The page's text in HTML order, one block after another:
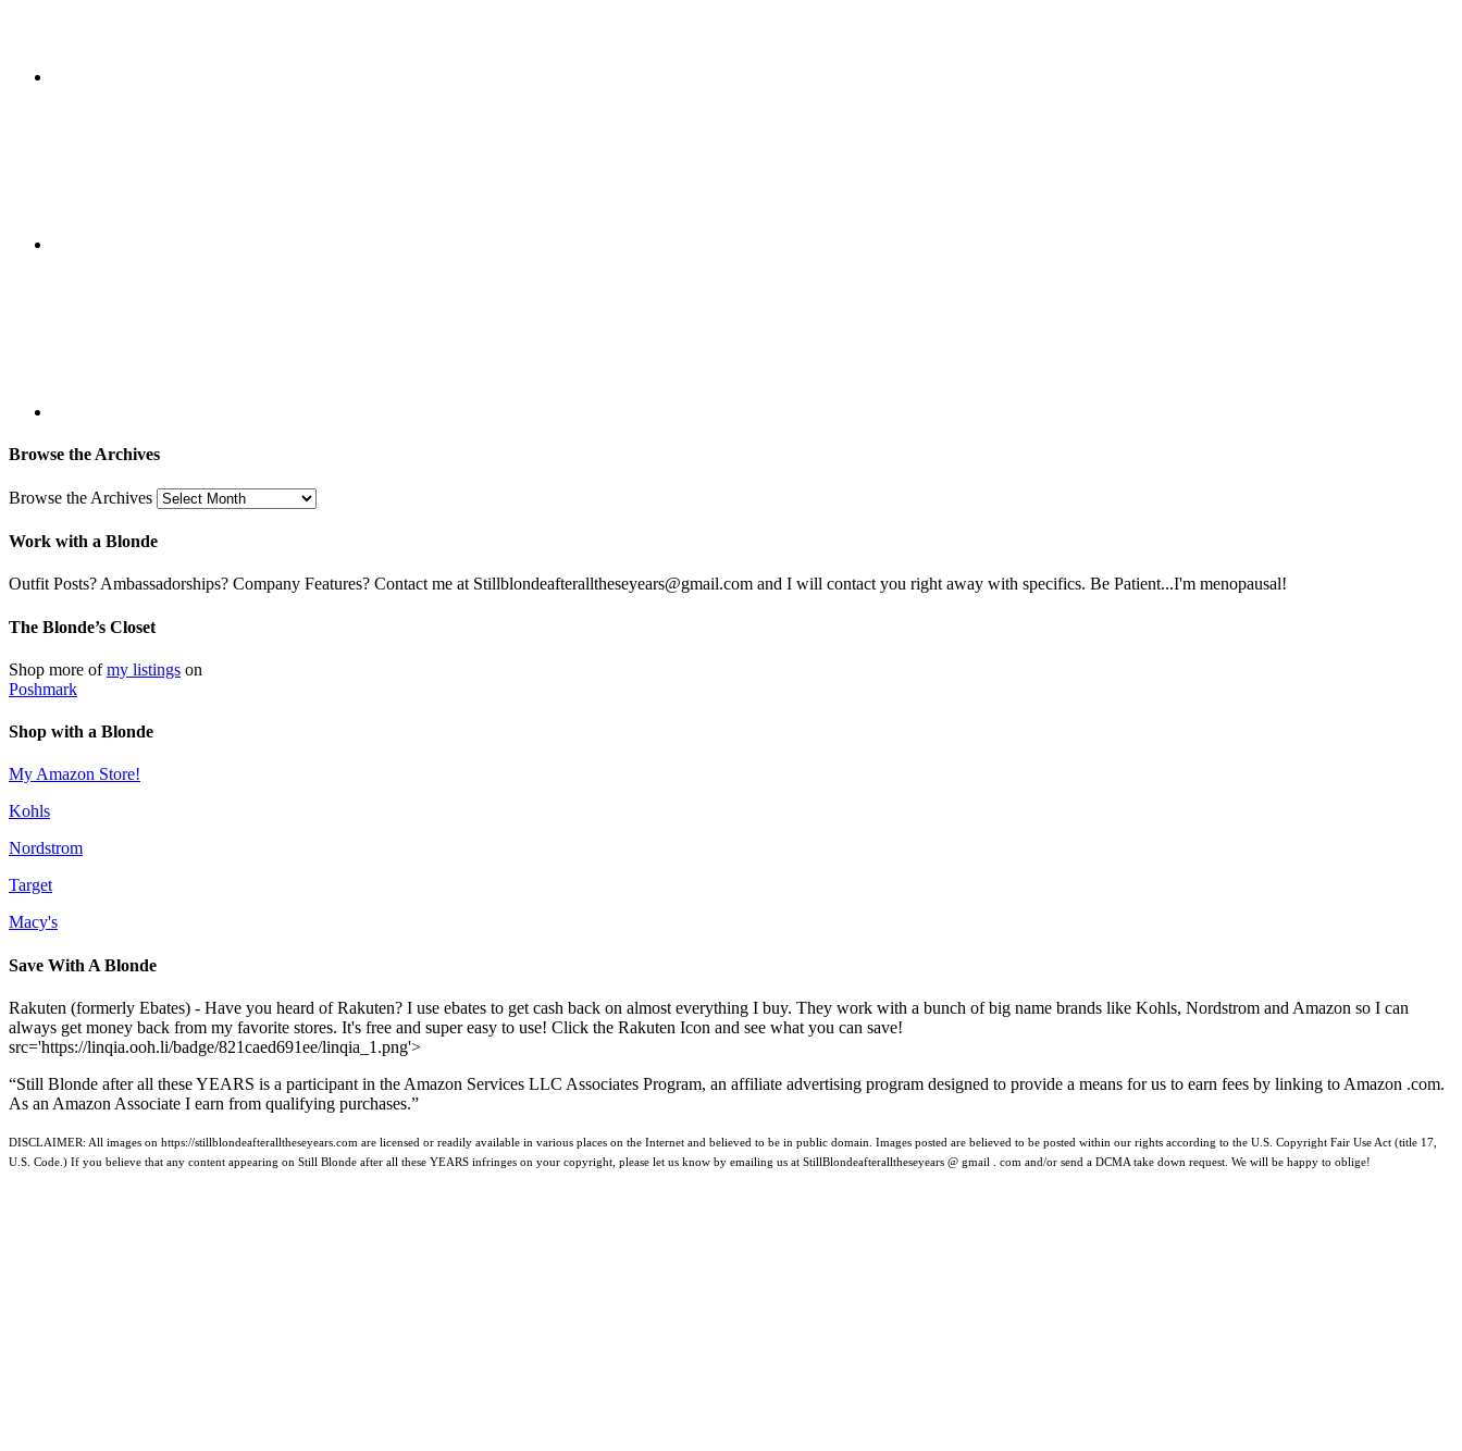
Browse the Archives
Browse the Archives
Work with a Blonde
Outfit Posts? Ambassadorships? Company Features? Contact me at Stillblondeafteralltheseyears@gmail.com and I will contact you right away with specifics. Be Patient...I'm menopausal!
The Blonde’s Closet
Shop more ofmy listings on
Poshmark
Shop with a Blonde
My Amazon Store!
Kohls
Nordstrom
Target
Macy's
Save With A Blonde
Rakuten (formerly Ebates) - Have you heard of Rakuten? I use ebates to get cash back on almost everything I buy. They work with a bunch of big name brands like Kohls, Nordstrom and Amazon so I can
always get money back from my favorite stores. It's free and super easy to use! Click the Rakuten Icon and see what you can save!
src='https://linqia.ooh.li/badge/821caed691ee/linqia_1.png'>
“Still Blonde after all these YEARS is a participant in the Amazon Services LLC Associates Program, an affiliate advertising program designed to provide a means for us to earn fees by linking to Amazon .com.
As an Amazon Associate I earn from qualifying purchases.”
DISCLAIMER: All images on https://stillblondeafteralltheseyears.com are licensed or readily available in various places on the Internet and believed to be in public domain. Images posted are believed to be posted within our rights according to the U.S. Copyright Fair Use Act (title 17,
U.S. Code.) If you believe that any content appearing on Still Blonde after all these YEARS infringes on your copyright, please let us know by emailing us at StillBlondeafteralltheseyears @ gmail . com and/or send a DCMA take down request. We will be happy to oblige!